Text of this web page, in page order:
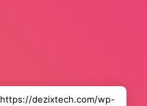
https://dezixtech.com/wp-